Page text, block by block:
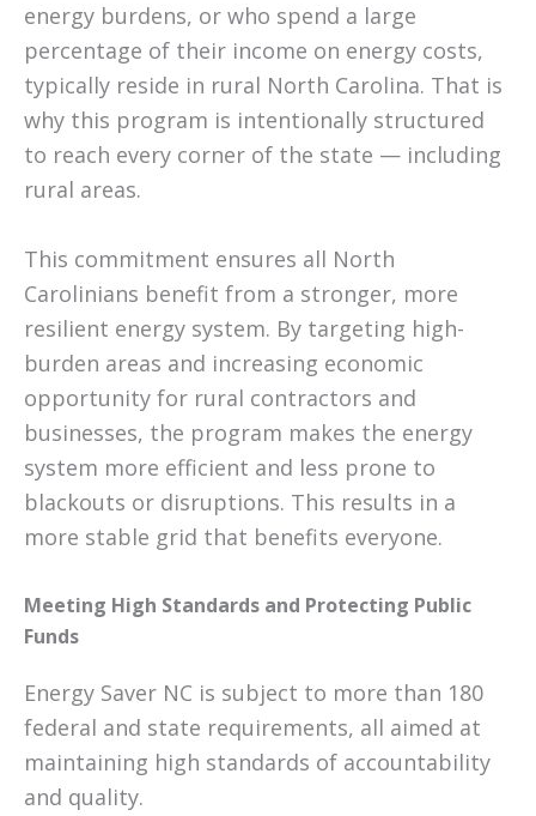
energy burdens, or who spend a large
percentage of their income on energy costs,
typically reside in rural North Carolina. That is
why this program is intentionally structured
to reach every corner of the state — including
rural areas.
This commitment ensures all North
Carolinians benefit from a stronger, more
resilient energy system. By targeting high-
burden areas and increasing economic
opportunity for rural contractors and
businesses, the program makes the energy
system more efficient and less prone to
blackouts or disruptions. This results in a
more stable grid that benefits everyone.
Meeting High Standards and Protecting Public
Funds
Energy Saver NC is subject to more than 180
federal and state requirements, all aimed at
maintaining high standards of accountability
and quality.